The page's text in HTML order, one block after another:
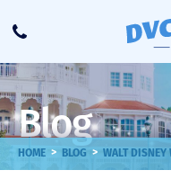
Call
Blog
HOME > BLOG > WALT DISNEY